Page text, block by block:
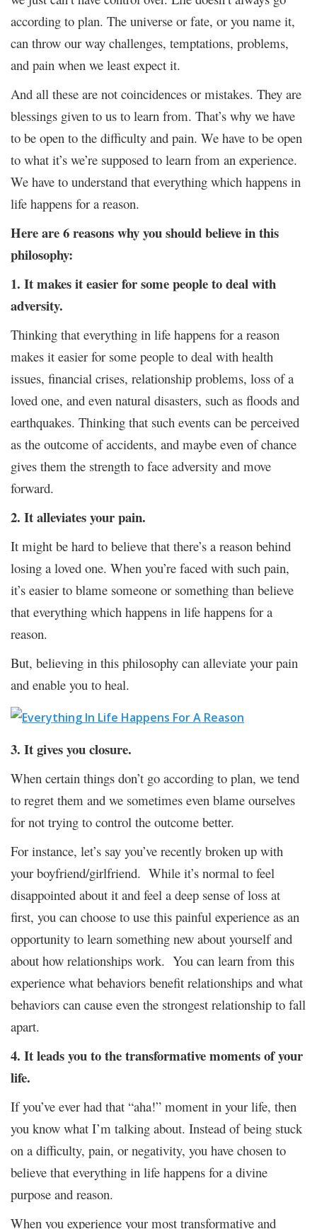
according to plan. The universe or fate, or you name it,
can throw our way challenges, temptations, problems,
and pain when we least expect it.
And all these are not coincidences or mistakes. They are
blessings given to us to learn from. That’s why we have
to be open to the difficulty and pain. We have to be open
to what it’s we’re supposed to learn from an experience.
We have to understand that everything which happens in
life happens for a reason.
Here are 6 reasons why you should believe in this
philosophy:
1. It makes it easier for some people to deal with
adversity.
Thinking that everything in life happens for a reason
makes it easier for some people to deal with health
issues, financial crises, relationship problems, loss of a
loved one, and even natural disasters, such as floods and
earthquakes. Thinking that such events can be perceived
as the outcome of accidents, and maybe even of chance
gives them the strength to face adversity and move
forward.
2. It alleviates your pain.
It might be hard to believe that there’s a reason behind
losing a loved one. When you’re faced with such pain,
it’s easier to blame someone or something than believe
that everything which happens in life happens for a
reason.
But, believing in this philosophy can alleviate your pain
and enable you to heal.
3. It gives you closure.
When certain things don’t go according to plan, we tend
to regret them and we sometimes even blame ourselves
for not trying to control the outcome better.
For instance, let’s say you’ve recently broken up with
your boyfriend/girlfriend. While it’s normal to feel
disappointed about it and feel a deep sense of loss at
first, you can choose to use this painful experience as an
opportunity to learn something new about yourself and
about how relationships work. You can learn from this
experience what behaviors benefit relationships and what
behaviors can cause even the strongest relationship to fall
apart.
4. It leads you to the transformative moments of your
life.
If you’ve ever had that “aha!” moment in your life, then
you know what I’m talking about. Instead of being stuck
on a difficulty, pain, or negativity, you have chosen to
believe that everything in life happens for a divine
purpose and reason.
When you experience your most transformative and